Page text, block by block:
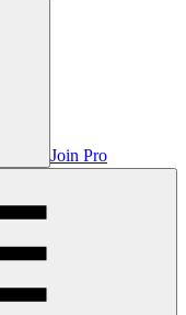
Join Pro